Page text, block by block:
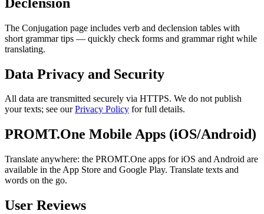
The Conjugation page includes verb and declension tables with
short grammar tips — quickly check forms and grammar right while
translating.
Data Privacy and Security
All data are transmitted securely via HTTPS. We do not publish
your texts; see ourPrivacy Policy for full details.
PROMT.One Mobile Apps (iOS/Android)
Translate anywhere: the PROMT.One apps for iOS and Android are
available in the App Store and Google Play. Translate texts and
words on the go.
User Reviews